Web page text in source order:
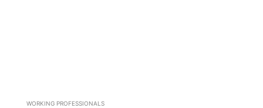
WORKING PROFESSIONALS